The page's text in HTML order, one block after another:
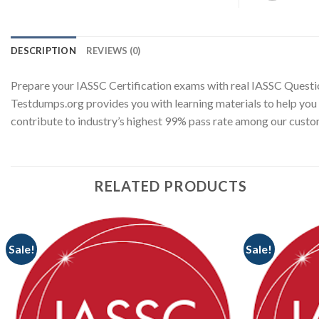
DESCRIPTION REVIEWS (0)
Prepare your IASSC Certification exams with real IASSC
Testdumps.org provides you with learning materials to help
contribute to industry’s highest 99% pass rate among our
RELATED PRODUCTS
Sale! Sale!